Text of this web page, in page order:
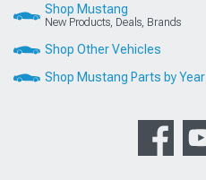
Shop Mustang
New Products, Deals, Brands
Shop Other Vehicles
Shop Mustang Parts by Year